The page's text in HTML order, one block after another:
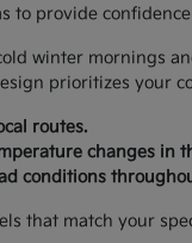
to provide
winter mornings
prioritizes your
routes.
changes in
conditions
that match your